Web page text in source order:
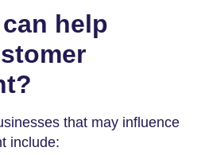
help
that may influence
include: